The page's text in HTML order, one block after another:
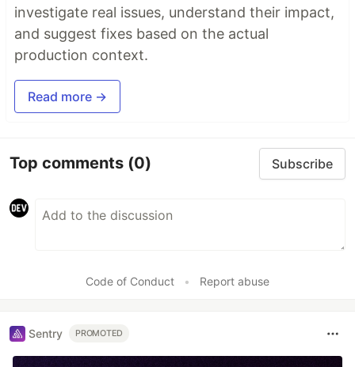
investigate real issues, understand their impact,
and suggest fixes based on the actual
production context.
Read more →
Top comments (0) Subscribe
Code of Conduct • Report abuse
Sentry PROMOTED